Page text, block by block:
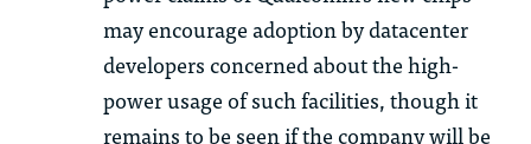
may encourage adoption by datacenter
developers concerned about the high-
power usage of such facilities, though it
remains to be seen if the company will be